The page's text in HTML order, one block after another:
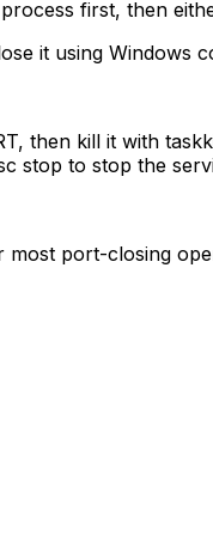
first, then
it using Windows
, then kill it with
stop to stop the
port-closing